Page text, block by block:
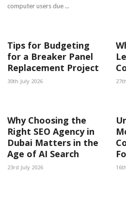
computer users due ...
Tips for Budgeting
for a Breaker Panel
Replacement Project
30th July 2026
Why Choosing the
Right SEO Agency in
Dubai Matters in the
Age of AI Search
23rd July 2026